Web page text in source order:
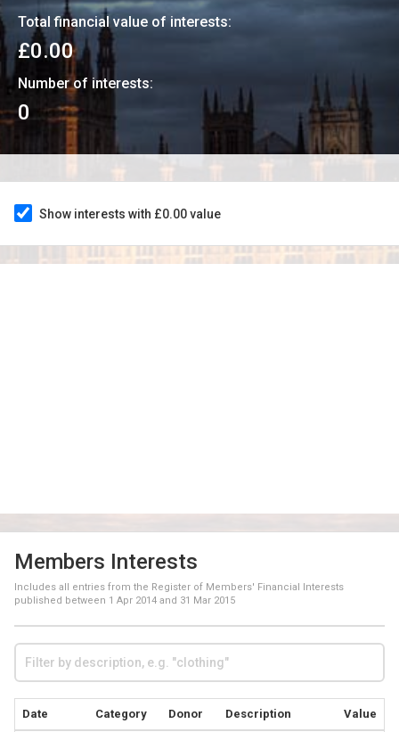
Total financial value of interests:
£0.00
Number of interests:
0
Show interests with £0.00 value
Members Interests
Includes all entries from the Register of Members' Financial Interests
published between 1 Apr 2014 and 31 Mar 2015
Date Category Donor Description Value